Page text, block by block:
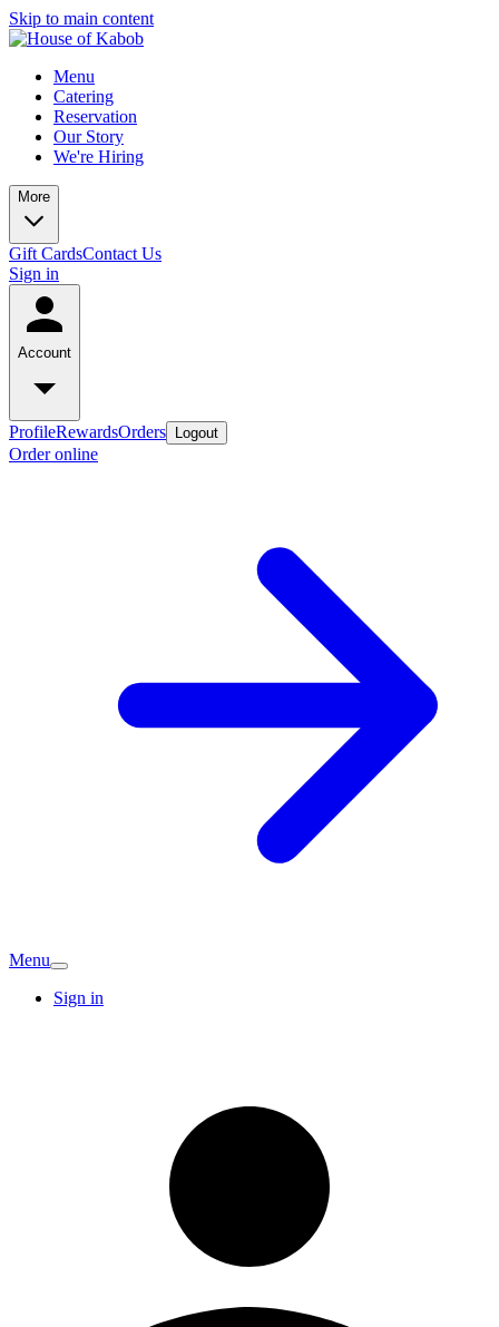
Skip to main content
Menu
Catering
Reservation
Our Story
We're Hiring
More
Gift CardsContact Us
Sign in
Account
ProfileRewardsOrders Logout
Order online
Menu
Sign in